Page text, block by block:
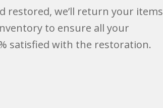
restored, we’ll return your items
to ensure all your
satisfied with the restoration.